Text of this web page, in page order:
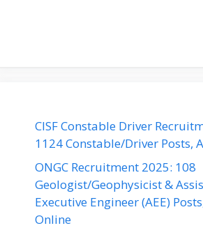
CISF Constable Driver
1124 Constable/Driver Posts,
ONGC Recruitment 2025: 108
Geologist/Geophysicist &
Executive Engineer (AEE)
Online